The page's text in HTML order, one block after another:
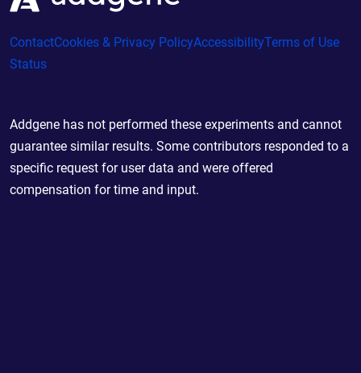
ContactCookies & Privacy PolicyAccessibilityTerms of Use
Status
Addgene has not performed these experiments and cannot
guarantee similar results. Some contributors responded to a
specific request for user data and were offered
compensation for time and input.